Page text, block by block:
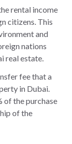
rental income
citizens. This
and
nations
real estate.
fee that a
in Dubai.
of the purchase
of the